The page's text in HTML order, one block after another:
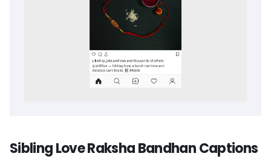
Sibling Love Raksha Bandhan Captions